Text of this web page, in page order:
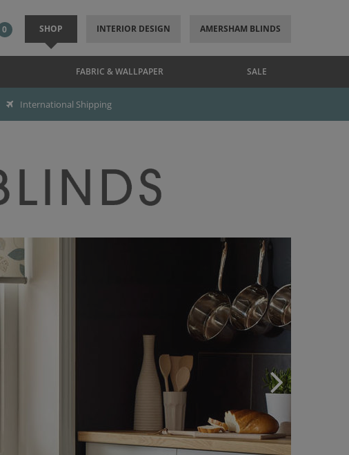
0 SHOP INTERIOR DESIGN AMERSHAM BLINDS
FABRIC & WALLPAPER SALE
International Shipping